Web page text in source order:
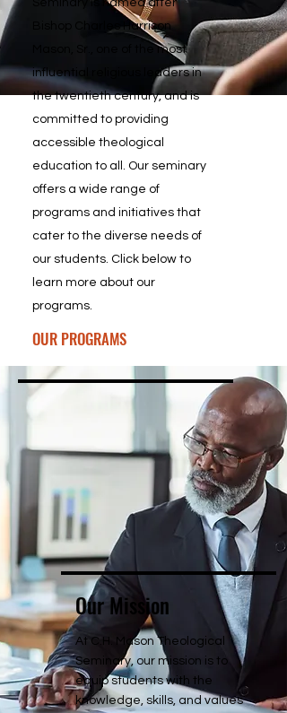
Seminary is named after
Bishop Charles Harrison
Mason, Sr., one of the most
influential religious leaders in
the twentieth century, and is
committed to providing
accessible theological
education to all. Our seminary
offers a wide range of
programs and initiatives that
cater to the diverse needs of
our students. Click below to
learn more about our
programs.
OUR PROGRAMS
Our Mission
At C.H. Mason Theological
Seminary, our mission is to
equip students with the
knowledge, skills, and values